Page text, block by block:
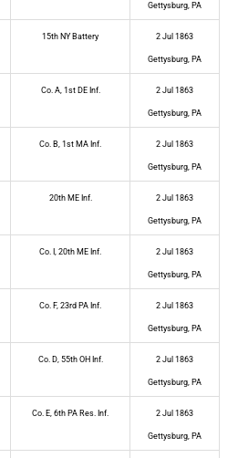
Gettysburg, PA
15th NY Battery 2 Jul 1863
Gettysburg, PA
Co. A, 1st DE Inf. 2 Jul 1863
Gettysburg, PA
Co. B, 1st MA Inf. 2 Jul 1863
Gettysburg, PA
20th ME Inf. 2 Jul 1863
Gettysburg, PA
Co. I, 20th ME Inf. 2 Jul 1863
Gettysburg, PA
Co. F, 23rd PA Inf. 2 Jul 1863
Gettysburg, PA
Co. D, 55th OH Inf. 2 Jul 1863
Gettysburg, PA
Co. E, 6th PA Res. Inf. 2 Jul 1863
Gettysburg, PA